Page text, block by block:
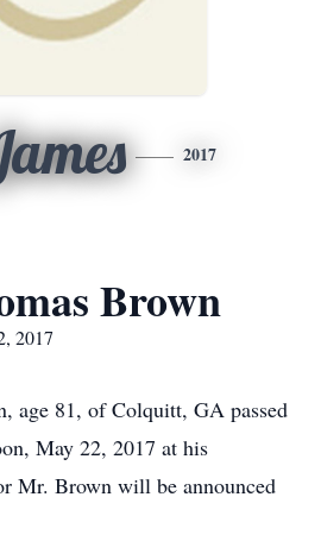
2017
Brown
2017
age 81, of Colquitt, GA passed
May 22, 2017 at his
Mr. Brown will be announced